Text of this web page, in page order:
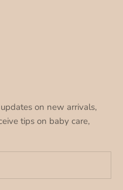
on new arrivals,
tips on baby care,